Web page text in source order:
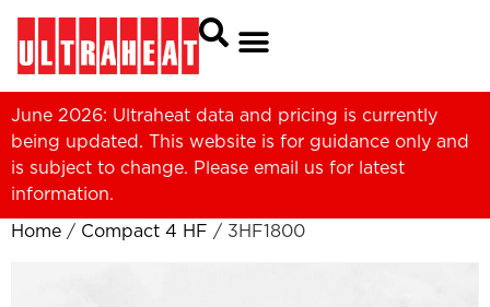
June 2026: Ultraheat data and pricing is currently
being updated. This website is for guidance only and
is subject to change. Please email us for latest
information.
Home / Compact 4 HF / 3HF1800